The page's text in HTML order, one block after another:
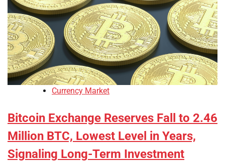
Currency Market
Bitcoin Exchange Reserves Fall to 2.46
Million BTC, Lowest Level in Years,
Signaling Long-Term Investment